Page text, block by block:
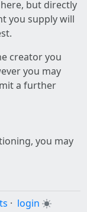
but directly
you supply will
creator you
you may
a further
you may
· login